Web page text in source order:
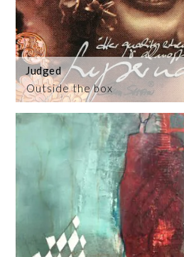
Outside the box
Judged